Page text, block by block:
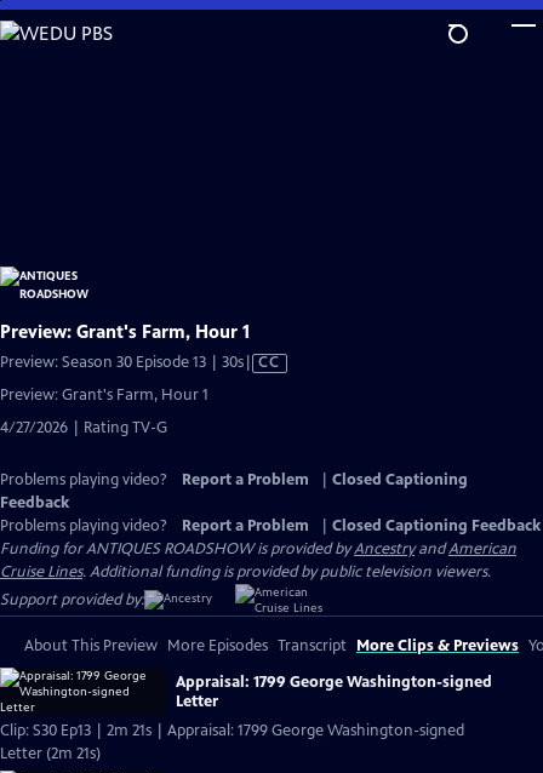
Skip
to
Preview: Grant's Farm, Hour 1
Preview: Season 30 Episode 13 | 30sVideo
CC
Preview: Grant's Farm, Hour 1
4/27/2026 | Rating TV-G
Problems playing video? Report a Problem
Closed Captioning
Feedback
Problems playing video?
Report a Problem
Closed Captioning Feedback
Funding for ANTIQUES ROADSHOW is provided byAncestryandAmerican
Cruise Lines. Additional funding is provided by public television viewers.
Support provided by:
About This Preview More Episodes Transcript More Clips & Previews
Appraisal: 1799 George Washington-signed
Letter
Clip: S30 Ep13 | 2m 21s | Appraisal: 1799 George Washington-signed
Letter (2m 21s)